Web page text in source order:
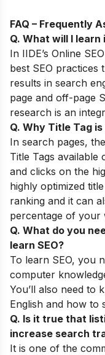
FAQ – Frequently
Q. What will I learn
In IIDE’s Online
best SEO practices
results in search
page and off-page
research is an
Q. Why Title Tag
In search pages,
Title Tags available
and clicks on the
highly optimized
ranking and it can
percentage of your
Q. What do you
learn SEO?
To learn SEO, you
computer
You’ll also need to
English and how to
Q. Is it true that
increase search
It is one of the